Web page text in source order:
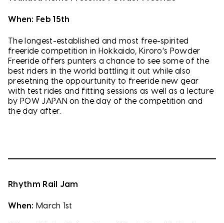
When: Feb 15th
The longest-established and most free-spirited
freeride competition in Hokkaido, Kiroro’s Powder
Freeride offers punters a chance to see some of the
best riders in the world battling it out while also
presetning the oppourtunity to freeride new gear
with test rides and fitting sessions as well as a lecture
by POW JAPAN on the day of the competition and
the day after.
Rhythm Rail Jam
When: March 1st